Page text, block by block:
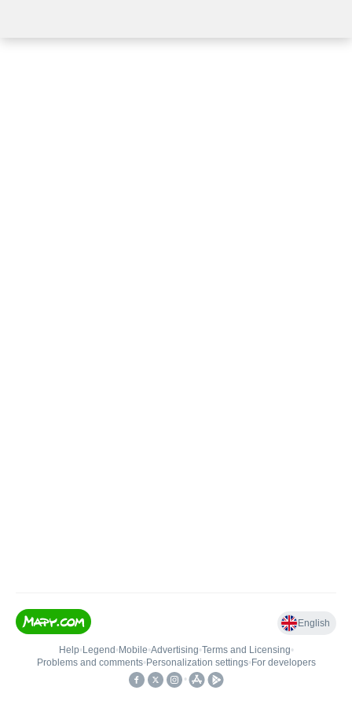
English
Help• Legend • Mobile•Advertising•Terms and Licensing•
Problems and comments• Personalization settings• For developers
•